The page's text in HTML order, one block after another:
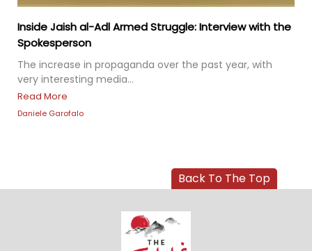
Inside Jaish al-Adl Armed Struggle: Interview with the
Spokesperson
The increase in propaganda over the past year, with
very interesting media...
Read More
Daniele Garofalo
Back To The Top